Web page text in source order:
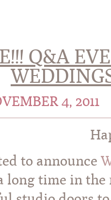
Q&A
4, 2011
to announce
long time in